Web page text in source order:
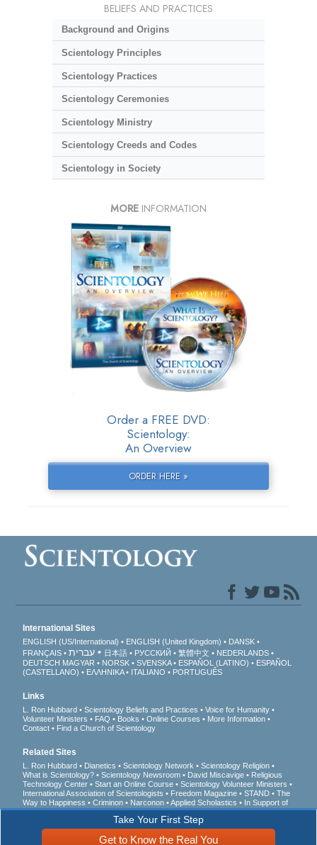
BELIEFS AND PRACTICES
Background and Origins
Scientology Principles
Scientology Practices
Scientology Ceremonies
Scientology Ministry
Scientology Creeds and Codes
Scientology in Society
MORE INFORMATION
Order a FREE DVD:
Scientology:
An Overview
ORDER HERE »
Take Your First Step
Get to Know the Real You
International Sites
ENGLISH (US/International) ENGLISH (United Kingdom)
DANSK
FRANÇAIS
עברית 日本語 РУССКИЙ 繁體中文
NEDERLANDS
DEUTSCH MAGYAR NORSK SVENSKA ESPAÑOL (LATINO)
ESPAÑOL
(CASTELLANO)
ΕΛΛΗΝΙΚA ITALIANO PORTUGUÊS
Links
L. Ron Hubbard Scientology Beliefs and Practices
Voice for Humanity
Volunteer Ministers
FAQ Books Online Courses
More Information
Contact
Find a Church of Scientology
Related Sites
L. Ron Hubbard Dianetics Scientology Network
Scientology Religion
What is Scientology?
Scientology Newsroom David Miscavige
Religious
Technology Center
Start an Online Course
Scientology Volunteer Ministers
International Association of Scientologists
Freedom Magazine STAND
The
Way to Happiness
Criminon Narconon Applied Scholastics
In Support of
a Drug-Free World
United for Human Rights
Youth for Human Rights
Citizens Commission on Human Rights